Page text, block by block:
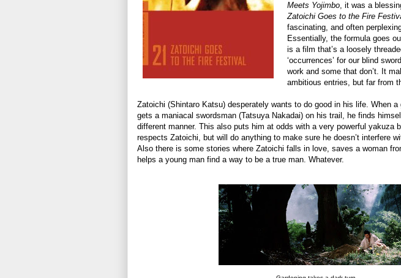
Meets Yojimbo, it was a
Zatoichi Goes to the Fire
fascinating, and often
Essentially, the formula goes
is a film that’s a loosely
‘occurrences’ for our blind
work and some that don’t. It
ambitious entries, but far from
Zatoichi (Shintaro Katsu) desperately wants to do good in his life. When a
gets a maniacal swordsman (Tatsuya Nakadai) on his trail, he finds
different manner. This also puts him at odds with a very powerful yakuza
respects Zatoichi, but will do anything to make sure he doesn’t interfere
Also there is some stories where Zatoichi falls in love, saves a woman
helps a young man find a way to be a true man. Whatever.